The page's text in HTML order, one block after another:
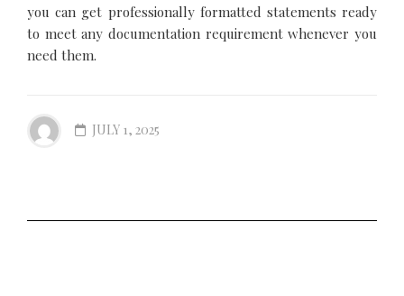
you can get professionally formatted statements ready
to meet any documentation requirement whenever you
need them.
JULY 1, 2025